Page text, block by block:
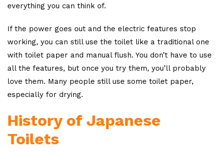
everything you can think of.
If the power goes out and the electric features stop
working, you can still use the toilet like a traditional one
with toilet paper and manual flush. You don’t have to use
all the features, but once you try them, you’ll probably
love them. Many people still use some toilet paper,
especially for drying.
History of Japanese
Toilets